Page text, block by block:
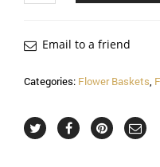
Email to a friend
Categories: Flower Baskets,